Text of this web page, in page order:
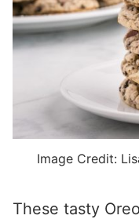
Image Credit:
These tasty